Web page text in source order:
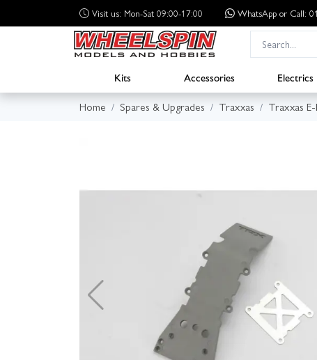
Visit us: Mon-Sat 09:00-17:00 WhatsApp or Call:
Kits Accessories Electrics
Home
Spares & Upgrades Traxxas Traxxas